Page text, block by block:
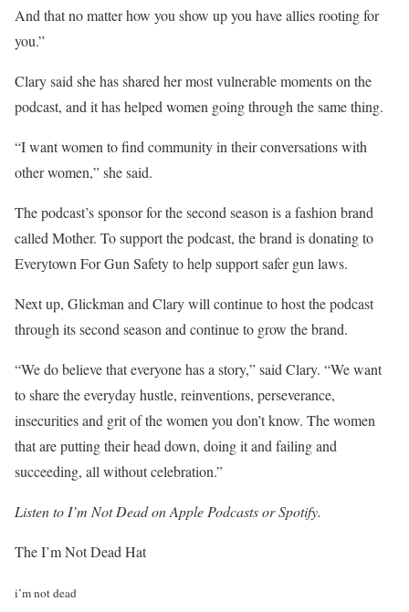
And that no matter how you show up you have allies rooting for
you.”
Clary said she has shared her most vulnerable moments on the
podcast, and it has helped women going through the same thing.
“I want women to find community in their conversations with
other women,” she said.
The podcast’s sponsor for the second season is a fashion brand
called Mother. To support the podcast, the brand is donating to
Everytown For Gun Safety to help support safer gun laws.
Next up, Glickman and Clary will continue to host the podcast
through its second season and continue to grow the brand.
“We do believe that everyone has a story,” said Clary. “We want
to share the everyday hustle, reinventions, perseverance,
insecurities and grit of the women you don’t know. The women
that are putting their head down, doing it and failing and
succeeding, all without celebration.”
Listen to I’m Not DeadonApple PodcastsorSpotify.
The I’m Not Dead Hat
i’m not dead